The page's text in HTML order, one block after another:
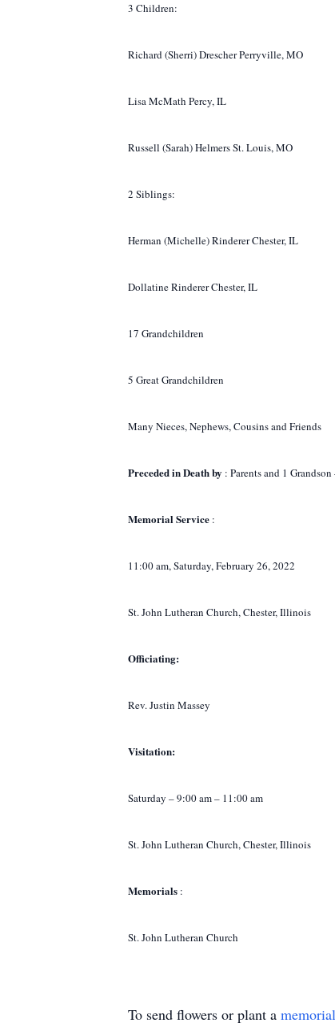
3 Children:
Richard (Sherri) Drescher Perryville, MO
Lisa McMath Percy, IL
Russell (Sarah) Helmers St. Louis, MO
2 Siblings:
Herman (Michelle) Rinderer Chester, IL
Dollatine Rinderer Chester, IL
17 Grandchildren
5 Great Grandchildren
Many Nieces, Nephews, Cousins and Friends
Preceded in Death by : Parents and 1
MemorialService :
11:00 am, Saturday, February 26, 2022
St. John Lutheran Church, Chester, Illinois
Officiating:
Rev. Justin Massey
Visitation:
Saturday – 9:00 am – 11:00 am
St. John Lutheran Church, Chester, Illinois
Memorials :
St. John Lutheran Church
To send flowers or plant a